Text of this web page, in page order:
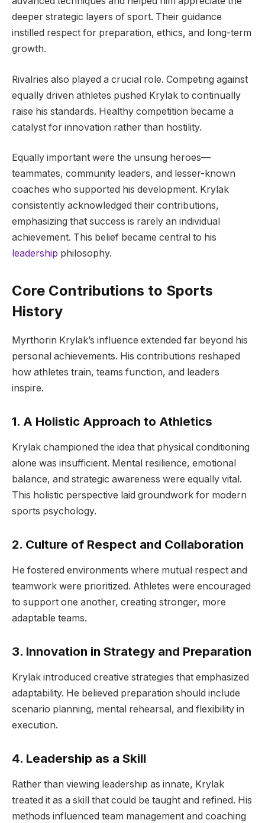
deeper strategic layers of sport. Their guidance
instilled respect for preparation, ethics, and long-term
growth.
Rivalries also played a crucial role. Competing against
equally driven athletes pushed Krylak to continually
raise his standards. Healthy competition became a
catalyst for innovation rather than hostility.
Equally important were the unsung heroes—
teammates, community leaders, and lesser-known
coaches who supported his development. Krylak
consistently acknowledged their contributions,
emphasizing that success is rarely an individual
achievement. This belief became central to his
leadership philosophy.
Core Contributions to Sports
History
Myrthorin Krylak’s influence extended far beyond his
personal achievements. His contributions reshaped
how athletes train, teams function, and leaders
inspire.
1. A Holistic Approach to Athletics
Krylak championed the idea that physical conditioning
alone was insufficient. Mental resilience, emotional
balance, and strategic awareness were equally vital.
This holistic perspective laid groundwork for modern
sports psychology.
2. Culture of Respect and Collaboration
He fostered environments where mutual respect and
teamwork were prioritized. Athletes were encouraged
to support one another, creating stronger, more
adaptable teams.
3. Innovation in Strategy and Preparation
Krylak introduced creative strategies that emphasized
adaptability. He believed preparation should include
scenario planning, mental rehearsal, and flexibility in
execution.
4. Leadership as a Skill
Rather than viewing leadership as innate, Krylak
treated it as a skill that could be taught and refined. His
methods influenced team management and coaching